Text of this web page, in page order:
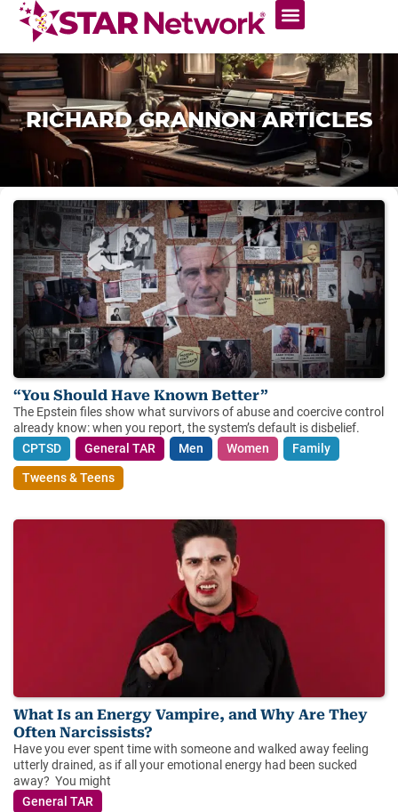
RICHARD GRANNON ARTICLES
“You Should Have Known Better”
The Epstein files show what survivors of abuse and coercive control
already know: when you report, the system’s default is disbelief.
CPTSD
General TAR Men Women
Family
Tweens & Teens
What Is an Energy Vampire, and Why Are They
Often Narcissists?
Have you ever spent time with someone and walked away feeling
utterly drained, as if all your emotional energy had been sucked
away? You might
General TAR